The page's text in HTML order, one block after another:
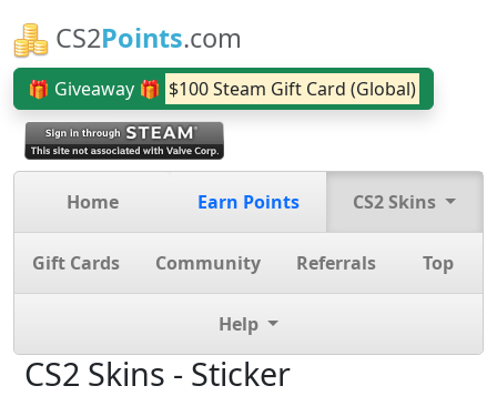
CS2Points.com
🎁 Giveaway 🎁 $100 Steam Gift Card (Global)
Home Earn Points CS2 Skins
Gift Cards Community Referrals Top
Help
CS2 Skins - Sticker